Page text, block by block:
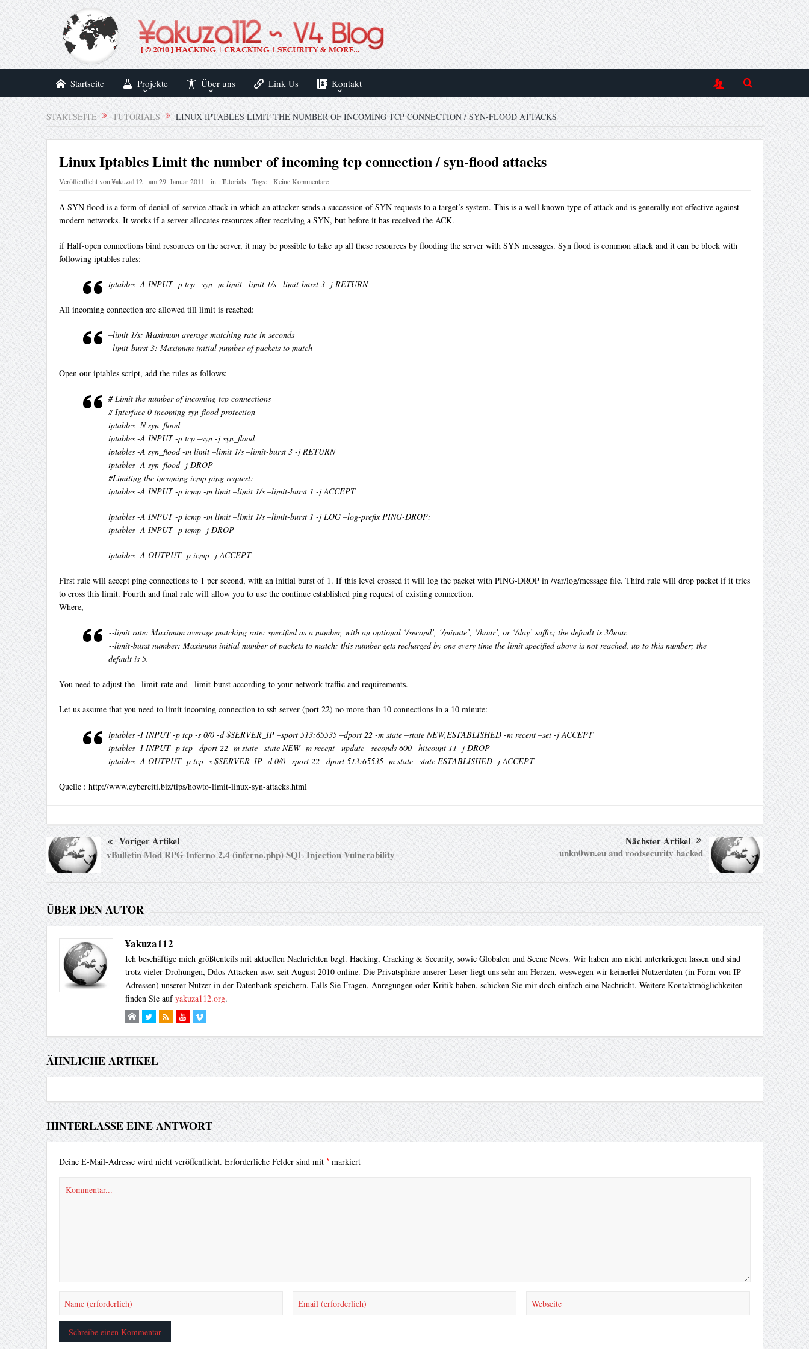
Startseite Projekte Über uns Link Us Kontakt
STARTSEITE TUTORIALS LINUX IPTABLES LIMIT THE NUMBER OF INCOMING TCP CONNECTION / SYN-FLOOD ATTACKS
Linux Iptables Limit the number of incoming tcp connection / syn-flood attacks
Veröffentlicht von¥akuza112 am29. Januar 2011 in :Tutorials Tags: Keine Kommentare
A SYN flood is a form of denial-of-service attack in which an attacker sends a succession of SYN requests to a target’s system. This is a well known type of attack and is generally not effective against
modern networks. It works if a server allocates resources after receiving a SYN, but before it has received the ACK.
if Half-open connections bind resources on the server, it may be possible to take up all these resources by flooding the server with SYN messages. Syn flood is common attack and it can be block with
following iptables rules:
iptables -A INPUT -p tcp –syn -m limit –limit 1/s –limit-burst 3 -j RETURN
All incoming connection are allowed till limit is reached:
–limit 1/s: Maximum average matching rate in seconds
–limit-burst 3: Maximum initial number of packets to match
Open our iptables script, add the rules as follows:
# Limit the number of incoming tcp connections
# Interface 0 incoming syn-flood protection
iptables -N syn_flood
iptables -A INPUT -p tcp –syn -j syn_flood
iptables -A syn_flood -m limit –limit 1/s –limit-burst 3 -j RETURN
iptables -A syn_flood -j DROP
#Limiting the incoming icmp ping request:
iptables -A INPUT -p icmp -m limit –limit 1/s –limit-burst 1 -j ACCEPT
iptables -A INPUT -p icmp -m limit –limit 1/s –limit-burst 1 -j LOG –log-prefix PING-DROP:
iptables -A INPUT -p icmp -j DROP
iptables -A OUTPUT -p icmp -j ACCEPT
First rule will accept ping connections to 1 per second, with an initial burst of 1. If this level crossed it will log the packet with PING-DROP in /var/log/message file. Third rule will drop packet if it tries
to cross this limit. Fourth and final rule will allow you to use the continue established ping request of existing connection.
Where,
‐‐limit rate: Maximum average matching rate: specified as a number, with an optional ‘/second’, ‘/minute’, ‘/hour’, or ‘/day’ suffix; the default is 3/hour.
‐‐limit‐burst number: Maximum initial number of packets to match: this number gets recharged by one every time the limit specified above is not reached, up to this number; the
default is 5.
You need to adjust the –limit-rate and –limit-burst according to your network traffic and requirements.
Let us assume that you need to limit incoming connection to ssh server (port 22) no more than 10 connections in a 10 minute:
iptables -I INPUT -p tcp -s 0/0 -d $SERVER_IP –sport 513:65535 –dport 22 -m state –state NEW,ESTABLISHED -m recent –set -j ACCEPT
iptables -I INPUT -p tcp –dport 22 -m state –state NEW -m recent –update –seconds 600 –hitcount 11 -j DROP
iptables -A OUTPUT -p tcp -s $SERVER_IP -d 0/0 –sport 22 –dport 513:65535 -m state –state ESTABLISHED -j ACCEPT
Quelle : http://www.cyberciti.biz/tips/howto-limit-linux-syn-attacks.html
Voriger Artikel
vBulletin Mod RPG Inferno 2.4 (inferno.php) SQL Injection Vulnerability
Nächster Artikel
unkn0wn.eu and rootsecurity hacked
ÜBER DEN AUTOR
¥akuza112
Ich beschäftige mich größtenteils mit aktuellen Nachrichten bzgl. Hacking, Cracking & Security, sowie Globalen und Scene News. Wir haben uns nicht unterkriegen lassen und sind
trotz vieler Drohungen, Ddos Attacken usw. seit August 2010 online. Die Privatsphäre unserer Leser liegt uns sehr am Herzen, weswegen wir keinerlei Nutzerdaten (in Form von IP
Adressen) unserer Nutzer in der Datenbank speichern. Falls Sie Fragen, Anregungen oder Kritik haben, schicken Sie mir doch einfach eine Nachricht. Weitere Kontaktmöglichkeiten
finden Sie aufyakuza112.org.
ÄHNLICHE ARTIKEL
HINTERLASSE EINE ANTWORT
Deine E-Mail-Adresse wird nicht veröffentlicht. Erforderliche Felder sind mit *markiert